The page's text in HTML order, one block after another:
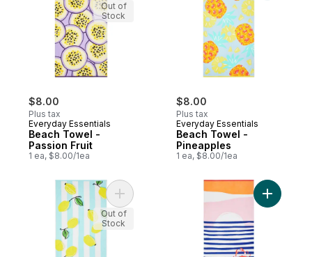
$8.00
Plus tax
Everyday Essentials
Beach Towel -
Passion Fruit
1 ea, $8.00/1ea
Out of
Stock
$8.00
Plus tax
Everyday Essentials
Beach Towel -
Pineapples
1 ea, $8.00/1ea
Add Beach Towel - Lemons to cart
Out of
Stock
Add